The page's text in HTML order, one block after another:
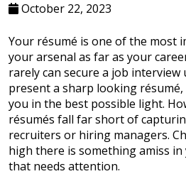
October 22, 2023
Your résumé is one of the most
your arsenal as far as your
rarely can secure a job interview
present a sharp looking
you in the best possible light.
résumés fall far short of
recruiters or hiring managers.
high there is something amiss
that needs attention.